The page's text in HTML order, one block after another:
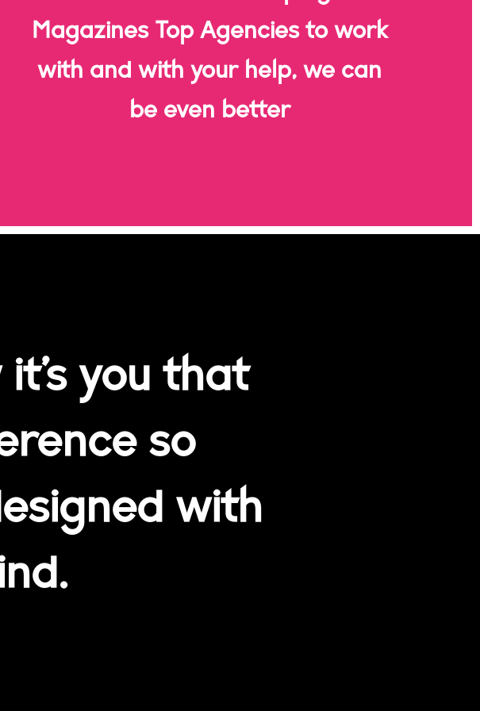
Magazines Top Agencies to work
with and with your help, we can
be even better
you that
so
with